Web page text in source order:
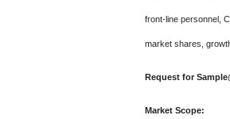
front-line personnel,
market shares,
Request for
Market Scope: